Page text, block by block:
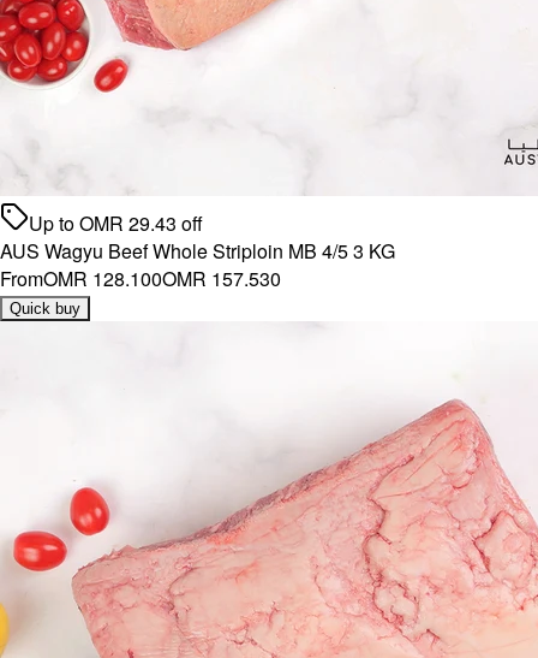
Up toOMR 29.43 off
AUS Wagyu Beef Whole Striploin MB 4/5 3 KG
FromOMR 128.100OMR 157.530
Quick buy